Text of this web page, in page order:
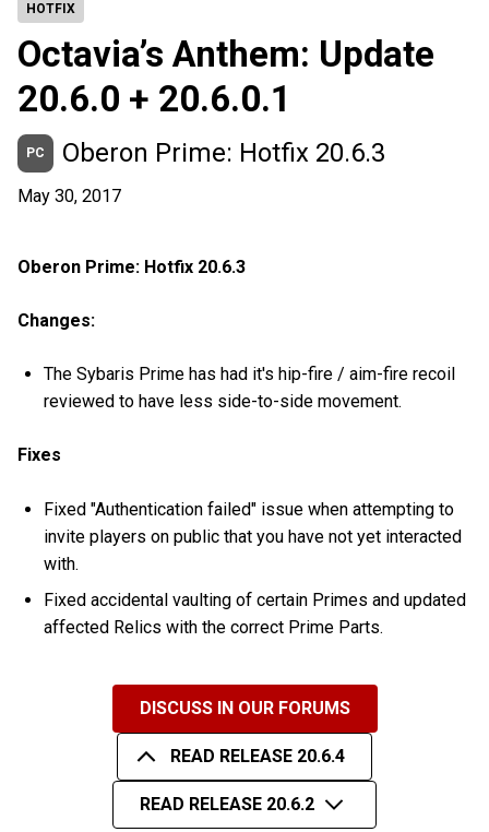
HOTFIX
Octavia’s Anthem: Update
20.6.0 + 20.6.0.1
PC Oberon Prime: Hotfix 20.6.3
May 30, 2017
Oberon Prime: Hotfix 20.6.3
Changes:
The Sybaris Prime has had it's hip-fire / aim-fire recoil
reviewed to have less side-to-side movement.
Fixes
Fixed "Authentication failed" issue when attempting to
invite players on public that you have not yet interacted
with.
Fixed accidental vaulting of certain Primes and updated
affected Relics with the correct Prime Parts.
DISCUSS IN OUR FORUMS
READ RELEASE 20.6.4
READ RELEASE 20.6.2